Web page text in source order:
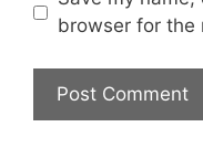
browser for the